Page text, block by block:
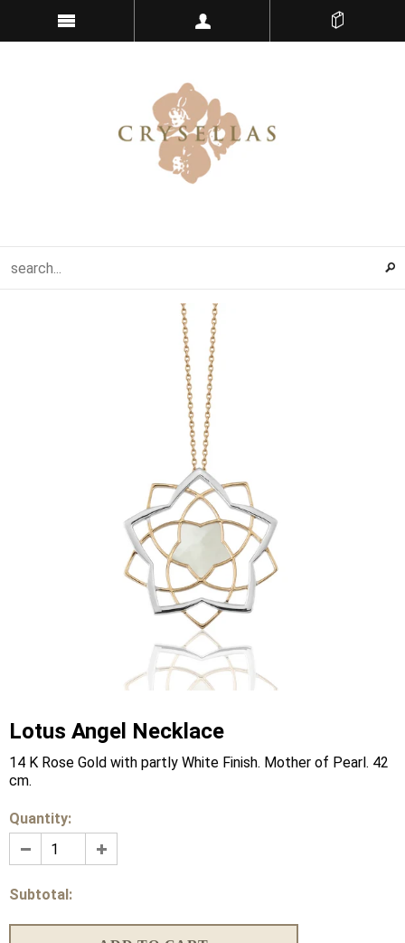
Lotus Angel Necklace
14 K Rose Gold with partly White Finish. Mother of Pearl. 42
cm.
Quantity:
Subtotal: